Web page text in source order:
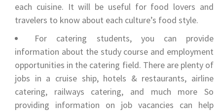
each cuisine. It will be useful for food lovers and
travelers to know about each culture’s food style.
For catering students, you can provide
information about the study course and employment
opportunities in the catering field. There are plenty of
jobs in a cruise ship, hotels & restaurants, airline
catering, railways catering, and much more So
providing information on job vacancies can help